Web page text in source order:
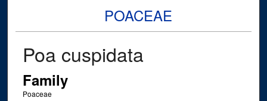
POACEAE
Poa cuspidata
Family
Poaceae